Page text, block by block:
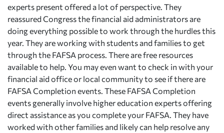
experts present offered a lot of perspective. They
reassured Congress the financial aid administrators are
doing everything possible to work through the hurdles this
year. They are working with students and families to get
through the FAFSA process. There are free resources
available to help. You may even want to check in with your
financial aid office or local community to see if there are
FAFSA Completion events. These FAFSA Completion
events generally involve higher education experts offering
direct assistance as you complete your FAFSA. They have
worked with other families and likely can help resolve any